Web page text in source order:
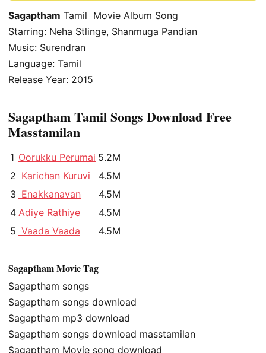
Sagaptham Tamil Movie Album Song
Starring: Neha Stlinge, Shanmuga Pandian
Music: Surendran
Language: Tamil
Release Year: 2015
Sagaptham Tamil Songs Download Free
Masstamilan
1 Oorukku Perumai 5.2M
2 Karichan Kuruvi
4.5M
3 Enakkanavan
4.5M
4 Adiye Rathiye
4.5M
5 Vaada Vaada 4.5M
Sagaptham Movie Tag
Sagaptham songs
Sagaptham songs download
Sagaptham mp3 download
Sagaptham songs download masstamilan
Sagaptham Movie song download